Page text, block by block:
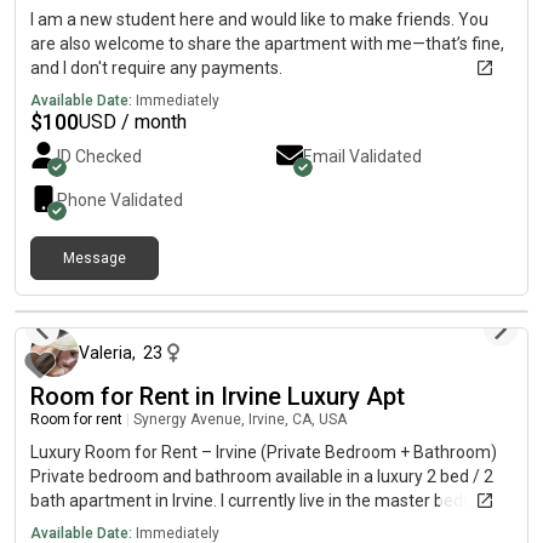
proximity to UCI, John Wayne Airport, Irvine Spectrum, and
major freeways.
I am a new student here and would like to make friends. You
are also welcome to share the apartment with me—that’s fine,
and I don't require any payments.
Available Date: Immediately
$100USD / month
ID Checked Email Validated
Phone Validated
Message
about 1 month ago
Valeria, 23
Room for Rent in Irvine Luxury Apt
Room for rent Synergy Avenue, Irvine, CA, USA
Luxury Room for Rent – Irvine (Private Bedroom + Bathroom)
Private bedroom and bathroom available in a luxury 2 bed / 2
bath apartment in Irvine. I currently live in the master bedroom
and am renting out the second room, includes your OWM
Available Date: Immediately